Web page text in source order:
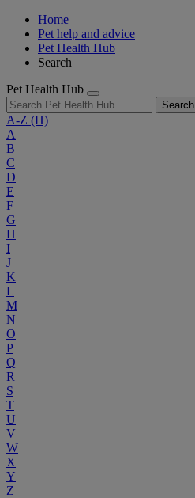
Home
Pet help and advice
Pet Health Hub
Search
Pet Health Hub
Search
A-Z (H)
A
B
C
D
E
F
G
H
I
J
K
L
M
N
O
P
Q
R
S
T
U
V
W
X
Y
Z